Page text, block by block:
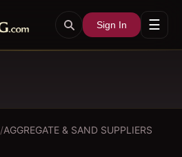
Sign In ☰
/AGGREGATE & SAND SUPPLIERS